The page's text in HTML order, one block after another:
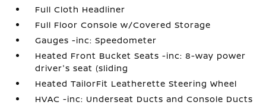
Full Cloth Headliner
Full Floor Console w/Covered Storage
Gauges -inc: Speedometer
Heated Front Bucket Seats -inc: 8-way power
driver's seat (sliding
Heated TailorFit Leatherette Steering Wheel
HVAC -inc: Underseat Ducts and Console Ducts